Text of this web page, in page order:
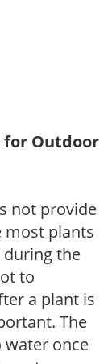
for Outdoor
not provide
most plants
during the
to
a plant is
The
once